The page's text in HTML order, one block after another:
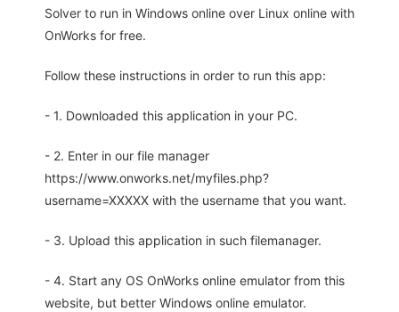
Solver to run in Windows online over Linux online with
OnWorks for free.
Follow these instructions in order to run this app:
- 1. Downloaded this application in your PC.
- 2. Enter in our file manager
https://www.onworks.net/myfiles.php?
username=XXXXX with the username that you want.
- 3. Upload this application in such filemanager.
- 4. Start any OS OnWorks online emulator from this
website, but better Windows online emulator.